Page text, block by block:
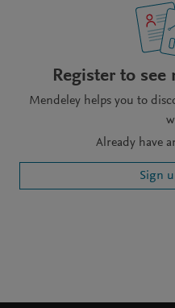
Register to see
Mendeley helps you to
Already have
Sign